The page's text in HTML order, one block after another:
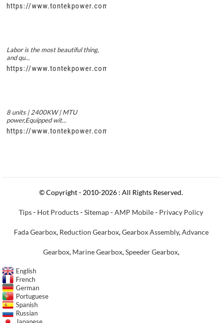
https://www.tontekpower.com/uploads/
Labor is the most beautiful thing,
and qu...
https://www.tontekpower.com/uploads/
8 units | 2400KW | MTU
power,Equipped wit...
https://www.tontekpower.com/uploads/
© Copyright - 2010-2026 : All Rights Reserved.
Tips- Hot Products-Sitemap-AMP Mobile- Privacy Policy
Fada Gearbox, Reduction Gearbox,Gearbox Assembly,Advance
Gearbox, Marine Gearbox,Speeder Gearbox,
English
French
German
Portuguese
Spanish
Russian